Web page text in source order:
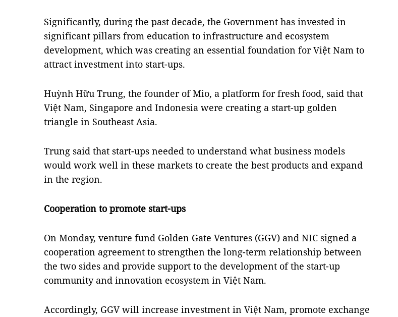
Significantly, during the past decade, the Government has invested in
significant pillars from education to infrastructure and ecosystem
development, which was creating an essential foundation for Việt Nam to
attract investment into start-ups.
Huỳnh Hữu Trung, the founder of Mio, a platform for fresh food, said that
Việt Nam, Singapore and Indonesia were creating a start-up golden
triangle in Southeast Asia.
Trung said that start-ups needed to understand what business models
would work well in these markets to create the best products and expand
in the region.
Cooperation to promote start-ups
On Monday, venture fund Golden Gate Ventures (GGV) and NIC signed a
cooperation agreement to strengthen the long-term relationship between
the two sides and provide support to the development of the start-up
community and innovation ecosystem in Việt Nam.
Accordingly, GGV will increase investment in Việt Nam, promote exchange